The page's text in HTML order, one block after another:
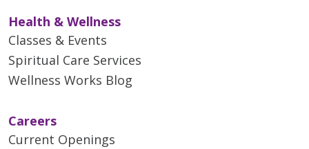
Health & Wellness
Classes & Events
Spiritual Care Services
Wellness Works Blog
Careers
Current Openings